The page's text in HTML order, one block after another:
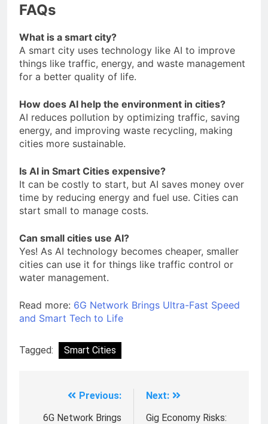
FAQs
What is a smart city?
A smart city uses technology like AI to improve
things like traffic, energy, and waste management
for a better quality of life.
How does AI help the environment in cities?
AI reduces pollution by optimizing traffic, saving
energy, and improving waste recycling, making
cities more sustainable.
Is AI in Smart Cities expensive?
It can be costly to start, but AI saves money over
time by reducing energy and fuel use. Cities can
start small to manage costs.
Can small cities use AI?
Yes! As AI technology becomes cheaper, smaller
cities can use it for things like traffic control or
water management.
Read more: 6G Network Brings Ultra-Fast Speed
and Smart Tech to Life
Tagged: Smart Cities
Previous:
6G Network Brings
Next:
Gig Economy Risks: